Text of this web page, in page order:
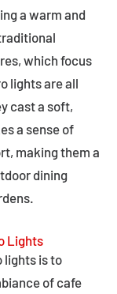
a warm and
which focus
lights are all
cast a soft,
a sense of
making them a
dining
Lights
lights is to
of cafe